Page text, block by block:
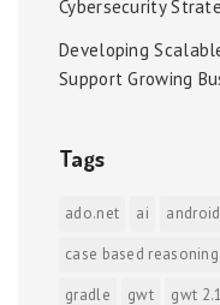
Cybersecurity
Developing
Support Growing
Tags
ado.net ai android
case based reasoning
gradle
gwt gwt 2.1